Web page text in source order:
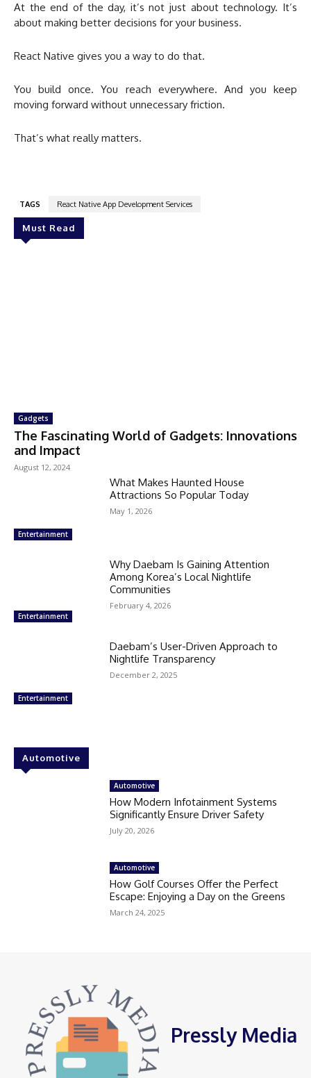
At the end of the day, it’s not just about technology. It’s
about making better decisions for your business.
React Native gives you a way to do that.
You build once. You reach everywhere. And you keep
moving forward without unnecessary friction.
That’s what really matters.
TAGS React Native App Development Services
Must Read
Gadgets
The Fascinating World of Gadgets: Innovations
and Impact
August 12, 2024
Entertainment
What Makes Haunted House
Attractions So Popular Today
May 1, 2026
Entertainment
Why Daebam Is Gaining Attention
Among Korea’s Local Nightlife
Communities
February 4, 2026
Entertainment
Daebam’s User-Driven Approach to
Nightlife Transparency
December 2, 2025
Automotive
Automotive
How Modern Infotainment Systems
Significantly Ensure Driver Safety
July 20, 2026
Automotive
How Golf Courses Offer the Perfect
Escape: Enjoying a Day on the Greens
March 24, 2025
Pressly Media